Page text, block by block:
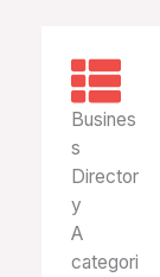
Busines
s
Director
y
A
categori